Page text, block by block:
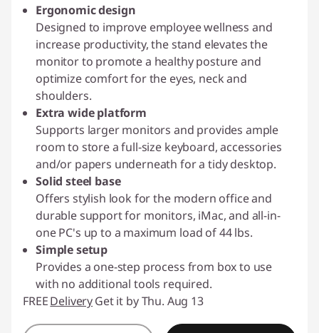
Ergonomic design
Designed to improve employee wellness and
increase productivity, the stand elevates the
monitor to promote a healthy posture and
optimize comfort for the eyes, neck and
shoulders.
Extra wide platform
Supports larger monitors and provides ample
room to store a full-size keyboard, accessories
and/or papers underneath for a tidy desktop.
Solid steel base
Offers stylish look for the modern office and
durable support for monitors, iMac, and all-in-
one PC's up to a maximum load of 44 lbs.
Simple setup
Provides a one-step process from box to use
with no additional tools required.
FREEDeliveryGet it by Thu. Aug 13